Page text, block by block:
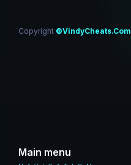
Copyright ©VindyCheats.Com
Main menu